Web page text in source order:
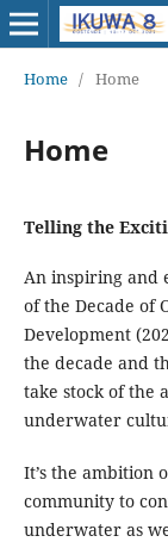
Home / Home
Home
Telling the
An inspiring and
of the Decade of
Development
the decade and
take stock of the
underwater
It’s the ambition
community to
underwater as